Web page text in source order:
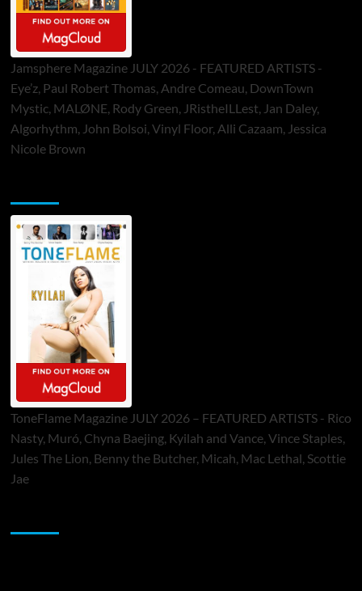
Jamsphere Magazine JULY 2026 - FEATURED ARTISTS -
Eye’z, Paul Robert Thomas, Andre Comeau, DownTown
Mystic, MALØNE, Rody Green, JRistheILLest, Jan Daley,
Algorhythm, John Bolsoi, Vinyl Floor, Alli Cazaam, Jessica
Nicole Brown
ToneFlame Magazine JULY 2026 – FEATURED ARTISTS - Rico
Nasty, Muró, Chyna Baejing, Kyilah and Vance, Vince Staples,
Jules The Lion, Benny the Butcher, Micah, Mac Lethal, Scottie
Jae